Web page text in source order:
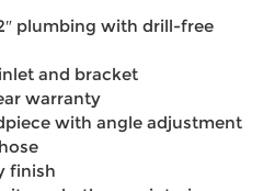
plumbing with drill-free
and bracket
warranty
with angle adjustment
finish